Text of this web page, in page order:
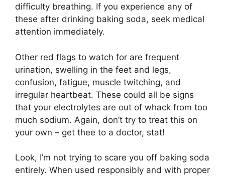
difficulty breathing. If you experience any of
these after drinking baking soda, seek medical
attention immediately.
Other red flags to watch for are frequent
urination, swelling in the feet and legs,
confusion, fatigue, muscle twitching, and
irregular heartbeat. These could all be signs
that your electrolytes are out of whack from too
much sodium. Again, don’t try to treat this on
your own – get thee to a doctor, stat!
Look, I’m not trying to scare you off baking soda
entirely. When used responsibly and with proper